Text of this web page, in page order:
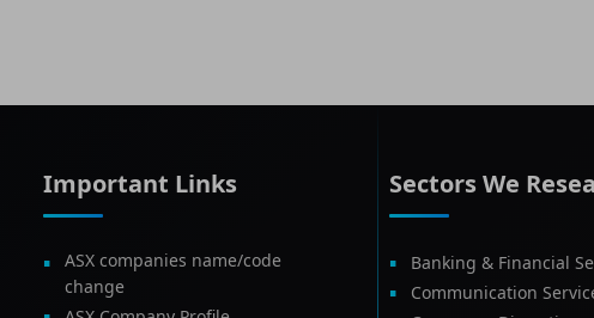
Important Links
ASX companies name/code
change
Sectors We
Banking & Financial
Communication